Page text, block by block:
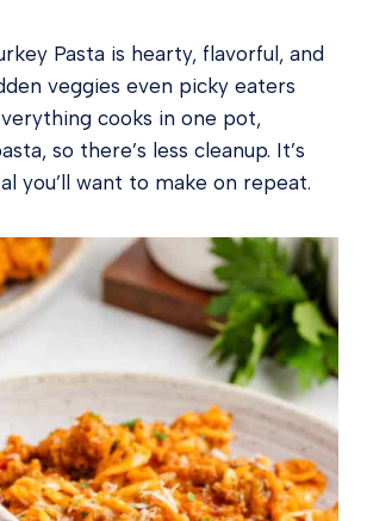
Pasta is hearty, flavorful, and
veggies even picky eaters
cooks in one pot,
so there’s less cleanup. It’s
you’ll want to make on repeat.